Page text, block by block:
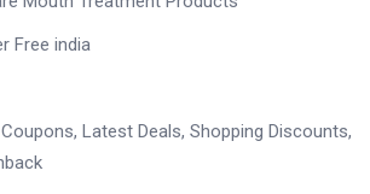
Free india
Latest Deals, Shopping Discounts,